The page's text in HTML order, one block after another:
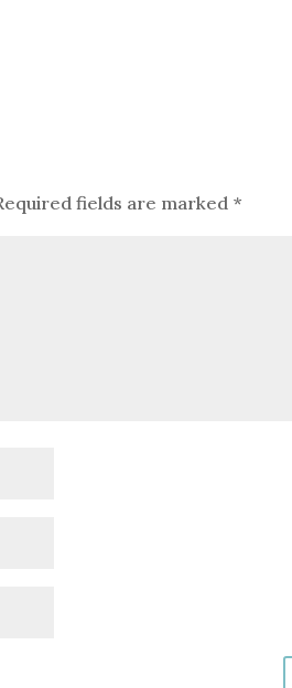
fields are marked *